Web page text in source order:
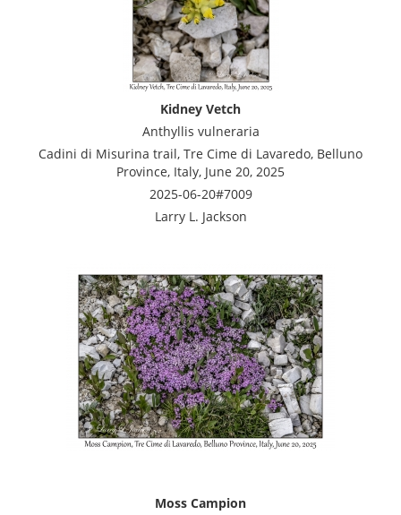
Kidney Vetch
Anthyllis vulneraria
Cadini di Misurina trail, Tre Cime di Lavaredo, Belluno
Province, Italy, June 20, 2025
2025-06-20#7009
Larry L. Jackson
Moss Campion